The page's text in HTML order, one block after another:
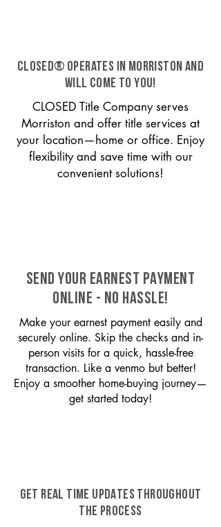
CLOSED® operates in Morriston and
will come to you!
CLOSED Title Company serves
Morriston and offer title services at
your location—home or office. Enjoy
flexibility and save time with our
convenient solutions!
SEND YOUR EARNEST PAYMENT
ONLINE - NO HASSLE!
Make your earnest payment easily and
securely online. Skip the checks and in-
person visits for a quick, hassle-free
transaction. Like a venmo but better!
Enjoy a smoother home-buying journey—
get started today!
GET REAL TIME UPDATES THROUGHOUT
THE PROCESS